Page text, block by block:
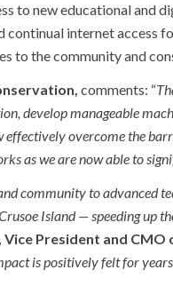
to new educational and
internet access
to the community and
comments: “
develop manageable
effectively overcome the
as we are now able to
community to advanced
Island — speeding
Vice President and
is positively felt for years